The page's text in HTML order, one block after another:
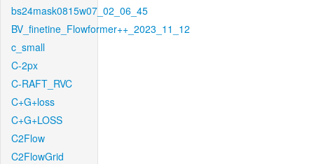
bs24mask0815w07_02_06_45
BV_finetine_Flowformer++_2023_11_12
c_small
C-2px
C-RAFT_RVC
C+G+loss
C+G+LOSS
C2Flow
C2FlowGrid